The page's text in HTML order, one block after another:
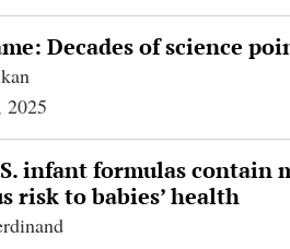
Decades of science
2025
infant formulas contain
risk to babies’ health